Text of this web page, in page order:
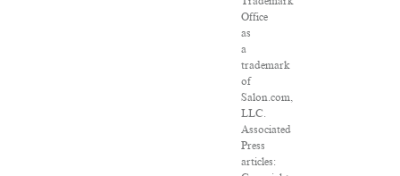
Office
as
a
trademark
of
Salon.com,
LLC.
Associated
Press
articles: